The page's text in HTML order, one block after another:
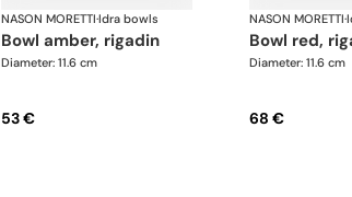
NASON MORETTI·Idra bowls
bowl amber, rigadin
Diameter: 11.6 cm
53 €
NASON MORETTI·
bowl red,
Diameter: 11.6 cm
68 €